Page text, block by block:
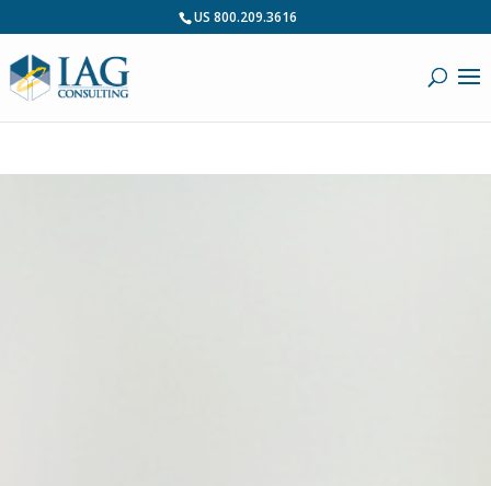
US 800.209.3616